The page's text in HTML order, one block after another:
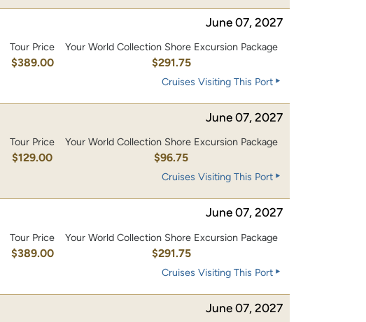
June 07, 2027
Tour Price
$389.00
Your World Collection Shore Excursion Package
$291.75
Cruises Visiting This Port
June 07, 2027
Tour Price
$129.00
Your World Collection Shore Excursion Package
$96.75
Cruises Visiting This Port
June 07, 2027
Tour Price
$389.00
Your World Collection Shore Excursion Package
$291.75
Cruises Visiting This Port
June 07, 2027